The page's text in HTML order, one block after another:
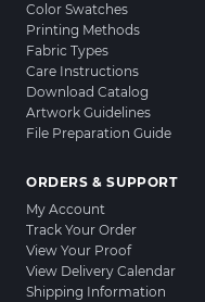
Color Swatches
Printing Methods
Fabric Types
Care Instructions
Download Catalog
Artwork Guidelines
File Preparation Guide
ORDERS & SUPPORT
My Account
Track Your Order
View Your Proof
View Delivery Calendar
Shipping Information